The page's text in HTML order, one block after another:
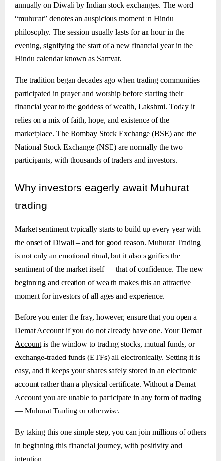
annually on Diwali by Indian stock exchanges. The word
“muhurat” denotes an auspicious moment in Hindu
philosophy. The session usually lasts for an hour in the
evening, signifying the start of a new financial year in the
Hindu calendar known as Samvat.
The tradition began decades ago when trading communities
participated in prayer and worship before starting their
financial year to the goddess of wealth, Lakshmi. Today it
relies on a mix of faith, hope, and existence of the
marketplace. The Bombay Stock Exchange (BSE) and the
National Stock Exchange (NSE) are normally the two
participants, with thousands of traders and investors.
Why investors eagerly await Muhurat
trading
Market sentiment typically starts to build up every year with
the onset of Diwali – and for good reason. Muhurat Trading
is not only an emotional ritual, but it also signifies the
sentiment of the market itself — that of confidence. The new
beginning and creation of wealth makes this an attractive
moment for investors of all ages and experience.
Before you enter the fray, however, ensure that you open a
Demat Account if you do not already have one. YourDemat
Account is the window to trading stocks, mutual funds, or
exchange-traded funds (ETFs) all electronically. Setting it is
easy, and it keeps your shares safely stored in an electronic
account rather than a physical certificate. Without a Demat
Account you are unable to participate in any form of trading
— Muhurat Trading or otherwise.
By taking this one simple step, you can join millions of others
in beginning this financial journey, with positivity and
intention.